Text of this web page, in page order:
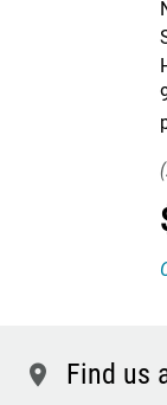
location Find us